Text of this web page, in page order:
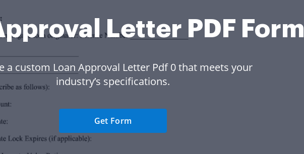
Letter PDF Form
a custom Loan Approval Letter Pdf 0 that meets your
industry’s specifications.
Get Form